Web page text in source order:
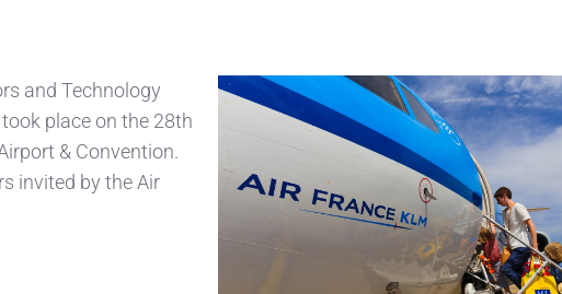
and Technology
place on the 28th
& Convention.
invited by the Air